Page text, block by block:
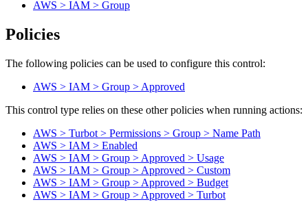
AWS > IAM > Group
Policies
The following policies can be used to configure this control:
AWS > IAM > Group > Approved
This control type relies on these other policies when running actions:
AWS > Turbot > Permissions > Group > Name Path
AWS > IAM > Enabled
AWS > IAM > Group > Approved > Usage
AWS > IAM > Group > Approved > Custom
AWS > IAM > Group > Approved > Budget
AWS > IAM > Group > Approved > Turbot